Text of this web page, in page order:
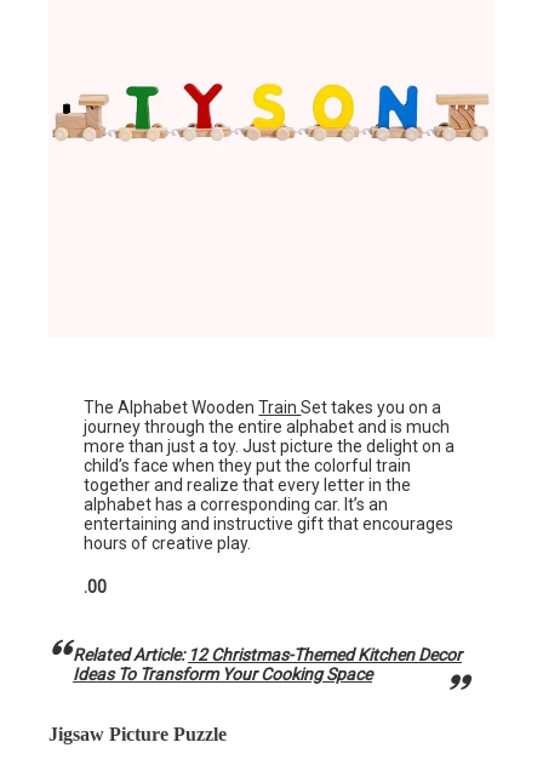
The Alphabet WoodenTrainSet takes you on a
journey through the entire alphabet and is much
more than just a toy. Just picture the delight on a
child’s face when they put the colorful train
together and realize that every letter in the
alphabet has a corresponding car. It’s an
entertaining and instructive gift that encourages
hours of creative play.
.00
Related Article: 12 Christmas-Themed Kitchen Decor
Ideas To Transform Your Cooking Space
Jigsaw Picture Puzzle